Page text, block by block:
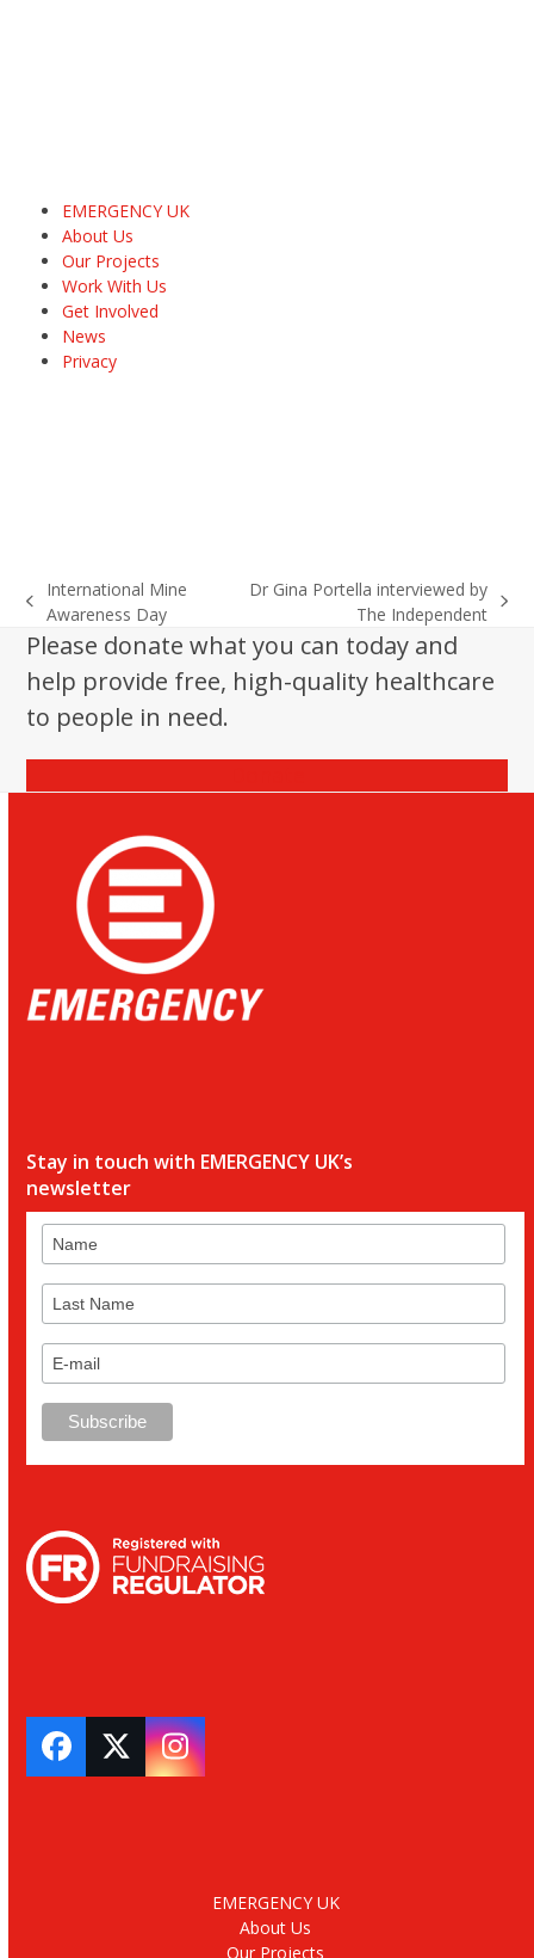
EMERGENCY UK
About Us
Our Projects
Work With Us
Get Involved
News
Privacy
previous
post:
International Mine
Awareness Day
post:
Dr Gina Portella interviewed by
The Independent
Please donate what you can today and
help provide free, high-quality healthcare
to people in need.
Stay in touch with EMERGENCY UK’s
newsletter
Facebook
TwitterInstagram
EMERGENCY UK
About Us
Our Projects